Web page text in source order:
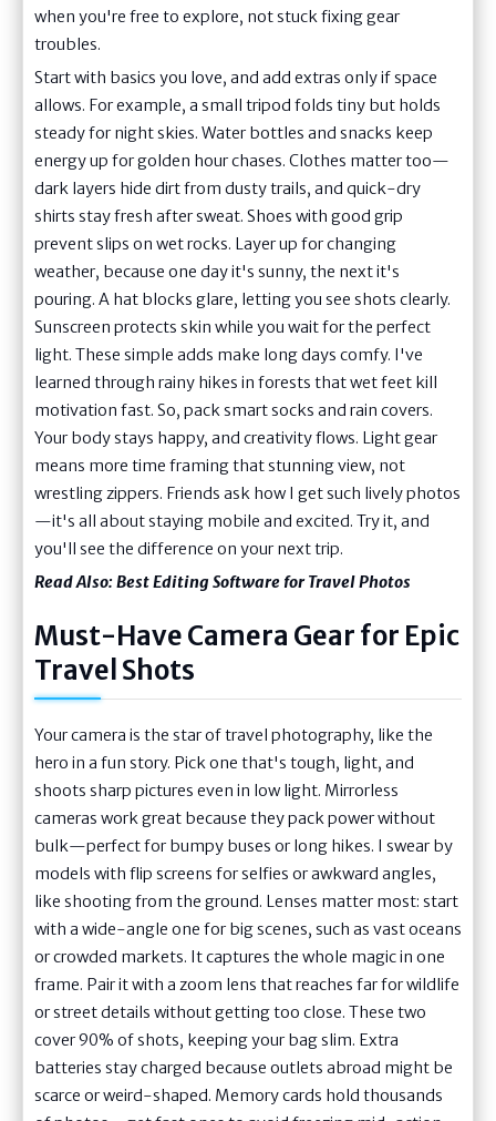
when you're free to explore, not stuck fixing gear
troubles.
Start with basics you love, and add extras only if space
allows. For example, a small tripod folds tiny but holds
steady for night skies. Water bottles and snacks keep
energy up for golden hour chases. Clothes matter too—
dark layers hide dirt from dusty trails, and quick-dry
shirts stay fresh after sweat. Shoes with good grip
prevent slips on wet rocks. Layer up for changing
weather, because one day it's sunny, the next it's
pouring. A hat blocks glare, letting you see shots clearly.
Sunscreen protects skin while you wait for the perfect
light. These simple adds make long days comfy. I've
learned through rainy hikes in forests that wet feet kill
motivation fast. So, pack smart socks and rain covers.
Your body stays happy, and creativity flows. Light gear
means more time framing that stunning view, not
wrestling zippers. Friends ask how I get such lively photos
—it's all about staying mobile and excited. Try it, and
you'll see the difference on your next trip.
Read Also:Best Editing Software for Travel Photos
Must-Have Camera Gear for Epic
Travel Shots
Your camera is the star of travel photography, like the
hero in a fun story. Pick one that's tough, light, and
shoots sharp pictures even in low light. Mirrorless
cameras work great because they pack power without
bulk—perfect for bumpy buses or long hikes. I swear by
models with flip screens for selfies or awkward angles,
like shooting from the ground. Lenses matter most: start
with a wide-angle one for big scenes, such as vast oceans
or crowded markets. It captures the whole magic in one
frame. Pair it with a zoom lens that reaches far for wildlife
or street details without getting too close. These two
cover 90% of shots, keeping your bag slim. Extra
batteries stay charged because outlets abroad might be
scarce or weird-shaped. Memory cards hold thousands